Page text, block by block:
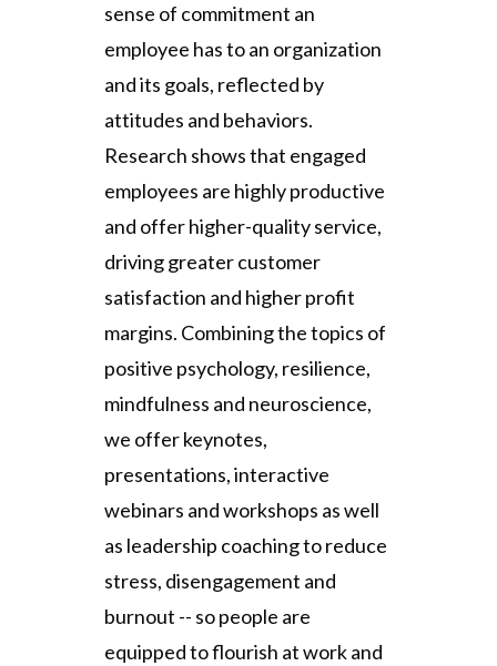
sense of commitment an
employee has to an organization
and its goals, reflected by
attitudes and behaviors.
Research shows that engaged
employees are highly productive
and offer higher-quality service,
driving greater customer
satisfaction and higher profit
margins. Combining the topics of
positive psychology, resilience,
mindfulness and neuroscience,
we offer keynotes,
presentations, interactive
webinars and workshops as well
as leadership coaching to reduce
stress, disengagement and
burnout -- so people are
equipped to flourish at work and